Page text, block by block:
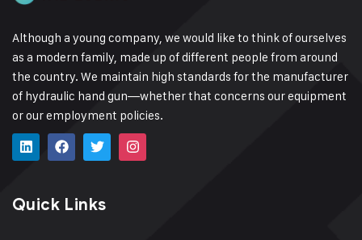
Although a young company, we would like to think of ourselves
as a modern family, made up of different people from around
the country. We maintain high standards for the manufacturer
of hydraulic hand gun—whether that concerns our equipment
or our employment policies.
Quick Links